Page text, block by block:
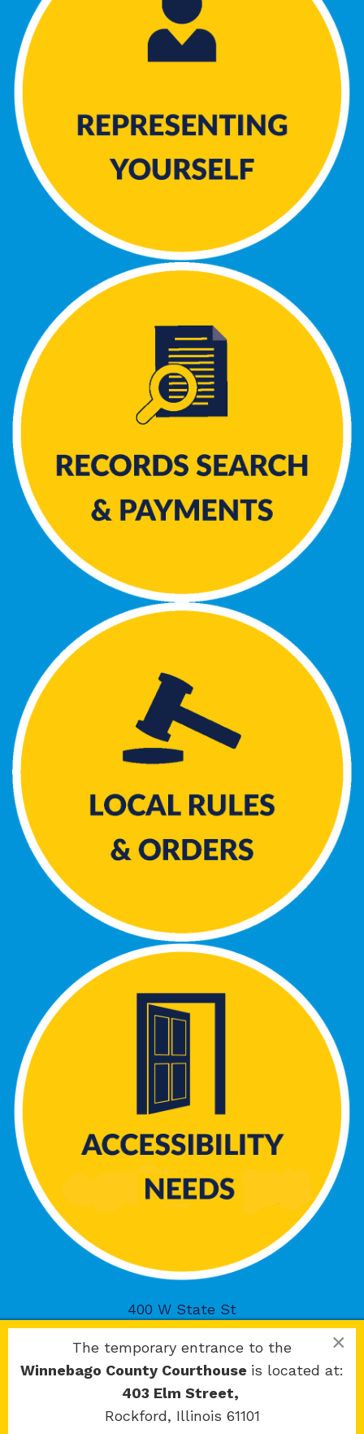
400 W State St
Rockford, IL 61101
×
The temporary entrance to the
Winnebago County Courthouse is located at:
403 Elm Street,
Rockford, Illinois 61101